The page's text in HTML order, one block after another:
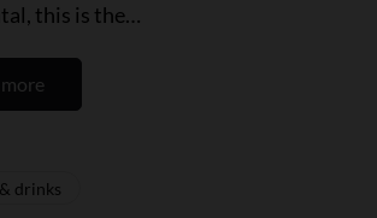
this is the…
drinks